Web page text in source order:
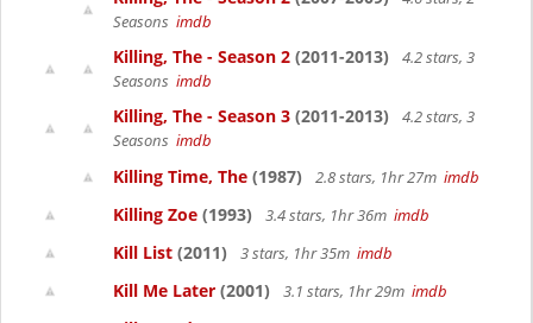
Seasons imdb
Killing, The - Season 2 (2011-2013)
4.2 stars, 3
Seasons imdb
Killing, The - Season 3 (2011-2013)
4.2 stars, 3
Seasons imdb
Killing Time, The (1987) 2.8 stars, 1hr 27m imdb
Killing Zoe (1993) 3.4 stars, 1hr 36m imdb
Kill List (2011) 3 stars, 1hr 35m imdb
Kill Me Later (2001) 3.1 stars, 1hr 29m imdb